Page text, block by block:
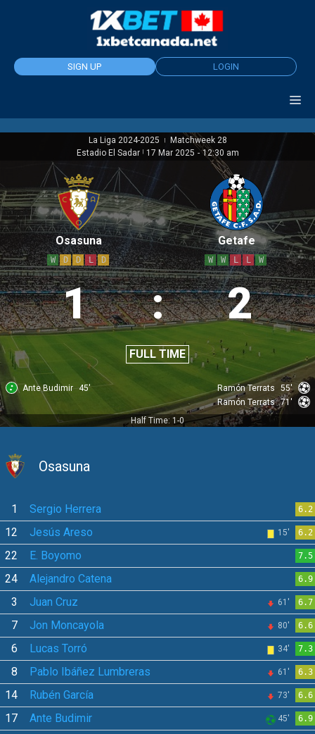
SIGN UP LOGIN
La Liga 2024-2025 |
Matchweek 28
Estadio El Sadar | 17 Mar 2025 - 12:30 am
Osasuna
W D D L D
1 : 2
FULL TIME
Getafe
W W L L W
Ante Budimir 45' Ramón Terrats
55'
Ramón Terrats 71'
Half Time: 1-0
Osasuna
1 Sergio Herrera 6.2
12 Jesús Areso 15' 6.2
22 E. Boyomo 7.5
24 Alejandro Catena 6.9
3 Juan Cruz 61' 6.7
7 Jon Moncayola 80' 6.6
6 Lucas Torró 34' 7.3
8 Pablo Ibáñez Lumbreras 61' 6.3
14 Rubén García 73' 6.6
17 Ante Budimir 45' 6.9